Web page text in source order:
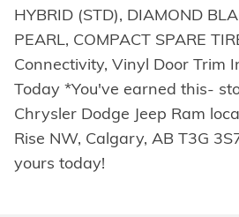
HYBRID (STD), DIAMOND
PEARL, COMPACT SPARE
Connectivity, Vinyl Door Trim
Today *You've earned this-
Chrysler Dodge Jeep Ram
Rise NW, Calgary, AB T3G
yours today!